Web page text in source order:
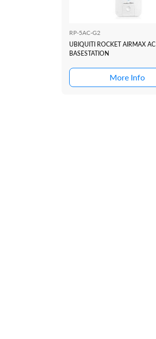
RP-5AC-G2
UBIQUITI ROCKET AIRMAX AC
BASESTATION
More Info